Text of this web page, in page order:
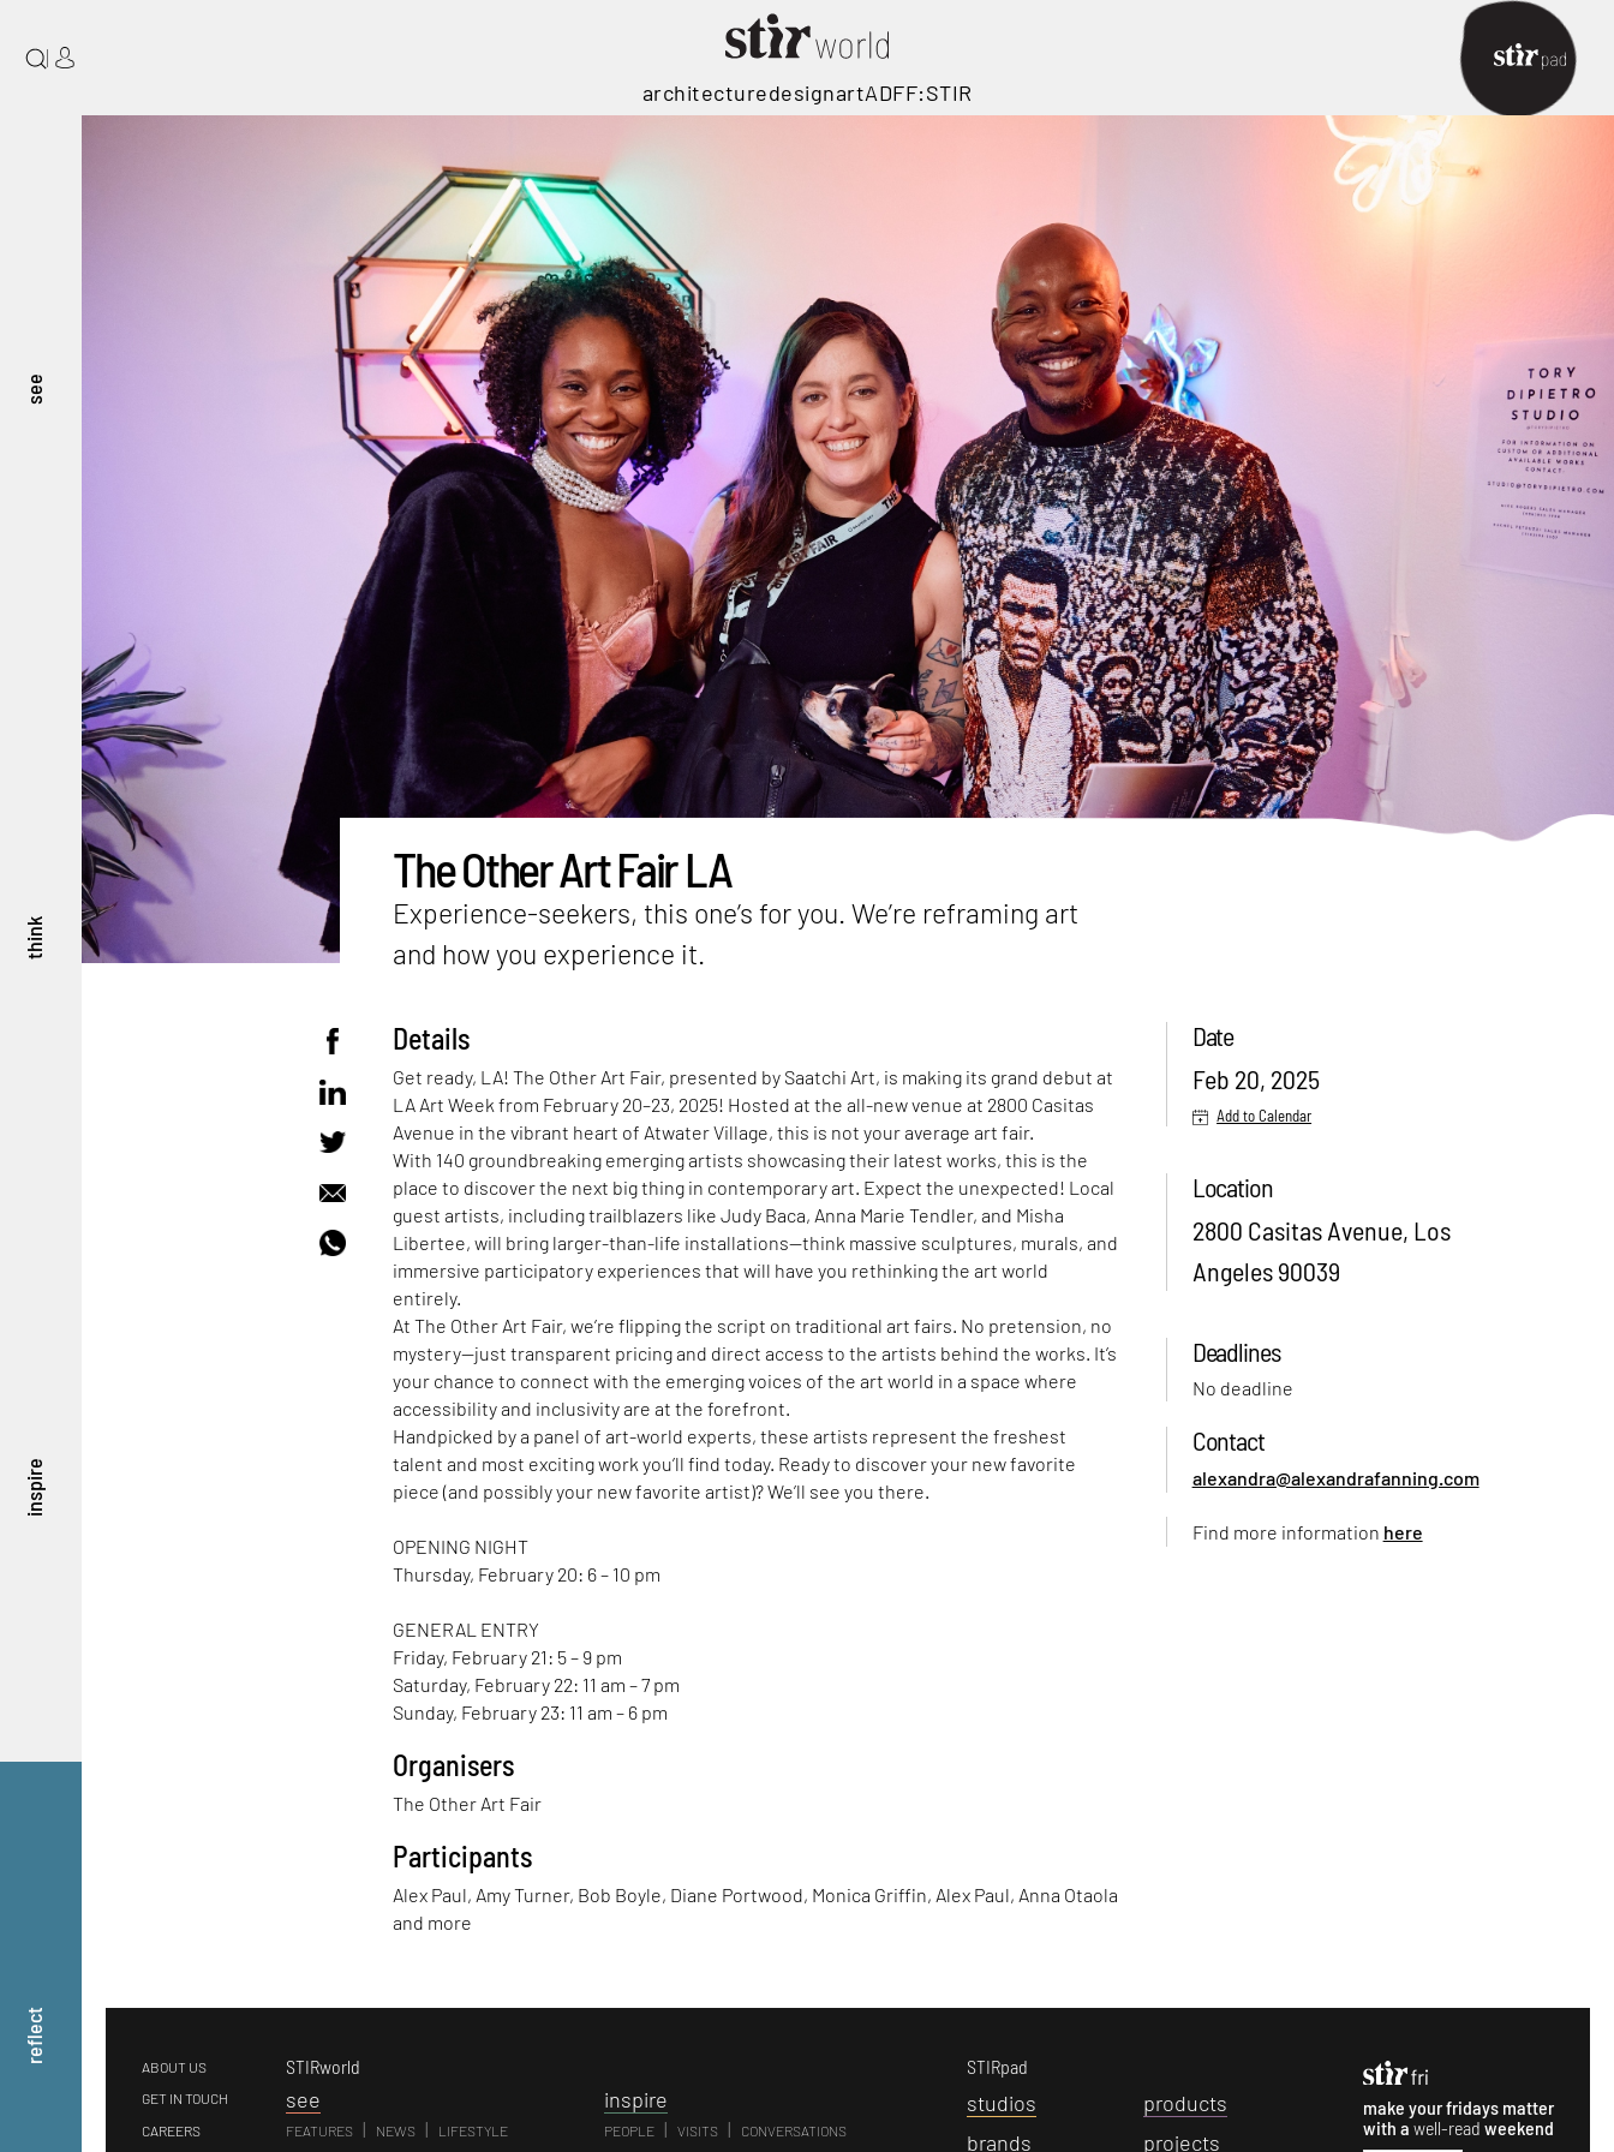
see
think
inspire
reflect
|
architecturedesignartADFF:STIR
The Other Art Fair LA
Experience-seekers, this one’s for you. We’re reframing art
and how you experience it.
Details
Get ready, LA! The Other Art Fair, presented by Saatchi Art, is making its grand debut at
LA Art Week from February 20–23, 2025! Hosted at the all-new venue at 2800 Casitas
Avenue in the vibrant heart of Atwater Village, this is not your average art fair.
With 140 groundbreaking emerging artists showcasing their latest works, this is the
place to discover the next big thing in contemporary art. Expect the unexpected! Local
guest artists, including trailblazers like Judy Baca, Anna Marie Tendler, and Misha
Libertee, will bring larger-than-life installations—think massive sculptures, murals, and
immersive participatory experiences that will have you rethinking the art world
entirely.
At The Other Art Fair, we’re flipping the script on traditional art fairs. No pretension, no
mystery—just transparent pricing and direct access to the artists behind the works. It’s
your chance to connect with the emerging voices of the art world in a space where
accessibility and inclusivity are at the forefront.
Handpicked by a panel of art-world experts, these artists represent the freshest
talent and most exciting work you’ll find today. Ready to discover your new favorite
piece (and possibly your new favorite artist)? We’ll see you there.
OPENING NIGHT
Thursday, February 20: 6 – 10 pm
GENERAL ENTRY
Friday, February 21: 5 – 9 pm
Saturday, February 22: 11 am – 7 pm
Sunday, February 23: 11 am – 6 pm
Organisers
The Other Art Fair
Participants
Alex Paul, Amy Turner, Bob Boyle, Diane Portwood, Monica Griffin, Alex Paul, Anna Otaola
and more
Date
Feb 20, 2025
Add to Calendar
Location
2800 Casitas Avenue, Los
Angeles 90039
Deadlines
No deadline
Contact
alexandra@alexandrafanning.com
Find more information here
ABOUT US
GET IN TOUCH
CAREERS
STIRworld
see
FEATURES | NEWS | LIFESTYLE
inspire
PEOPLE | VISITS | CONVERSATIONS
STIRpad
studios products
brands projects
make your fridays matter
with awell-read weekend